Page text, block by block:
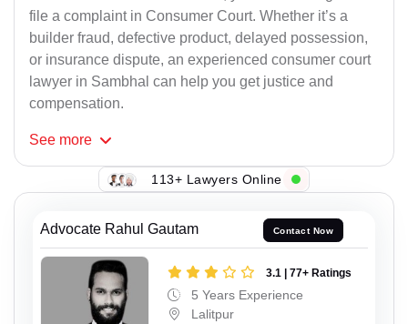
file a complaint in Consumer Court. Whether it’s a
builder fraud, defective product, delayed possession,
or insurance dispute, an experienced consumer court
lawyer in Sambhal can help you get justice and
compensation.
See more
113+ Lawyers Online
Advocate Rahul Gautam Contact Now
3.1 | 77+ Ratings
5 Years Experience
Lalitpur